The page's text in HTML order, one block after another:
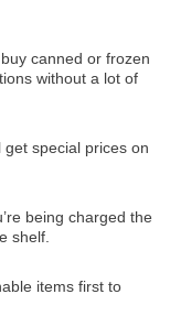
canned or frozen
without a lot of
get special prices on
being charged the
shelf.
items first to